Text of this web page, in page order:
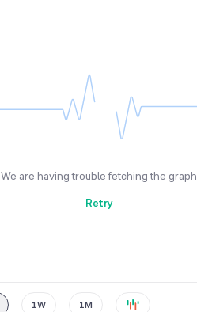
We are having trouble fetching the graph
Retry
1W 1M